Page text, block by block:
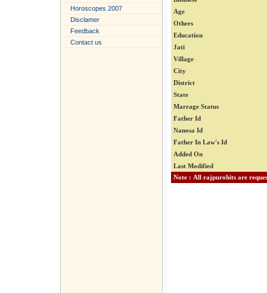
Horoscopes 2007
Disclamer
Feedback
Contact us
Age
Others
Education
Jati
Village
City
District
State
Marrage Status
Father Id
Nanosa Id
Father In Law's Id
Added On
Last Modified